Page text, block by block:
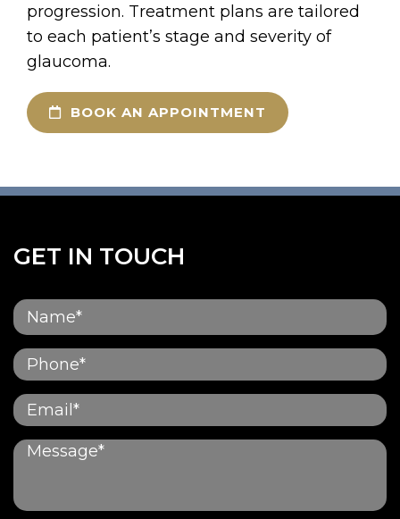
progression. Treatment plans are tailored
to each patient’s stage and severity of
glaucoma.
BOOK AN APPOINTMENT
GET IN TOUCH